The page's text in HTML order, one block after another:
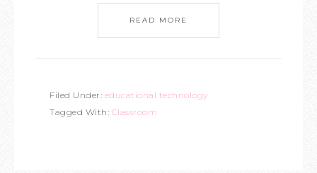
READ MORE
Filed Under: educational technology
Tagged With: Classroom